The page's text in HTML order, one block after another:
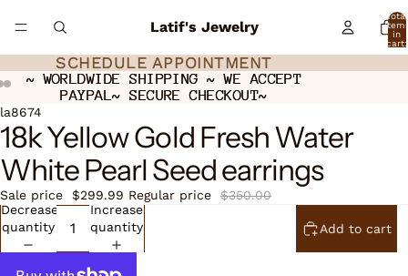
Latif's Jewelry
Total
in
cart:
SCHEDULE APPOINTMENT
SCHEDULE APPOINTMENT
~ WORLDWIDE SHIPPING ~ WE ACCEPT
PAYPAL~ SECURE CHECKOUT~
~ WORLDWIDE SHIPPING ~ WE ACCEPT
PAYPAL~ SECURE CHECKOUT~
Open
image
in
full
screen
Open
image
in
full
screen
Open
image
in
full
screen
la8674
18k Yellow Gold Fresh Water
White Pearl Seed earrings
Sale price $299.99 Regular price
$350.00
Decrease
quantity
Increase
quantity
Add to cart